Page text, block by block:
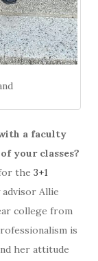
a faculty
your classes?
the 3+1
Allie
college from
is
her attitude